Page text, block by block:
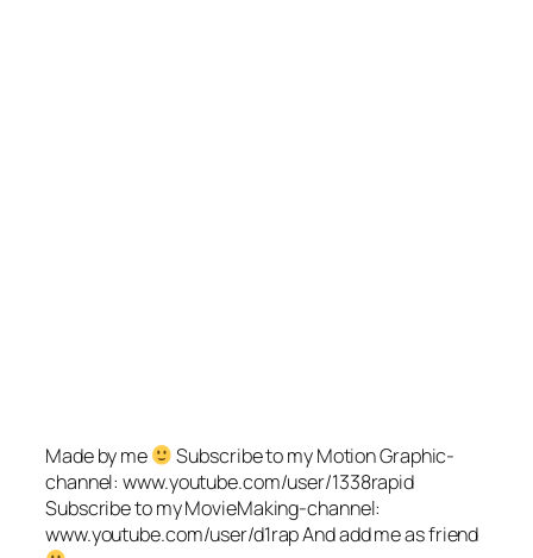
Made by me
Subscribe to my Motion Graphic-
channel: www.youtube.com/user/1338rapid
Subscribe to my MovieMaking-channel:
www.youtube.com/user/d1rap And add me as friend